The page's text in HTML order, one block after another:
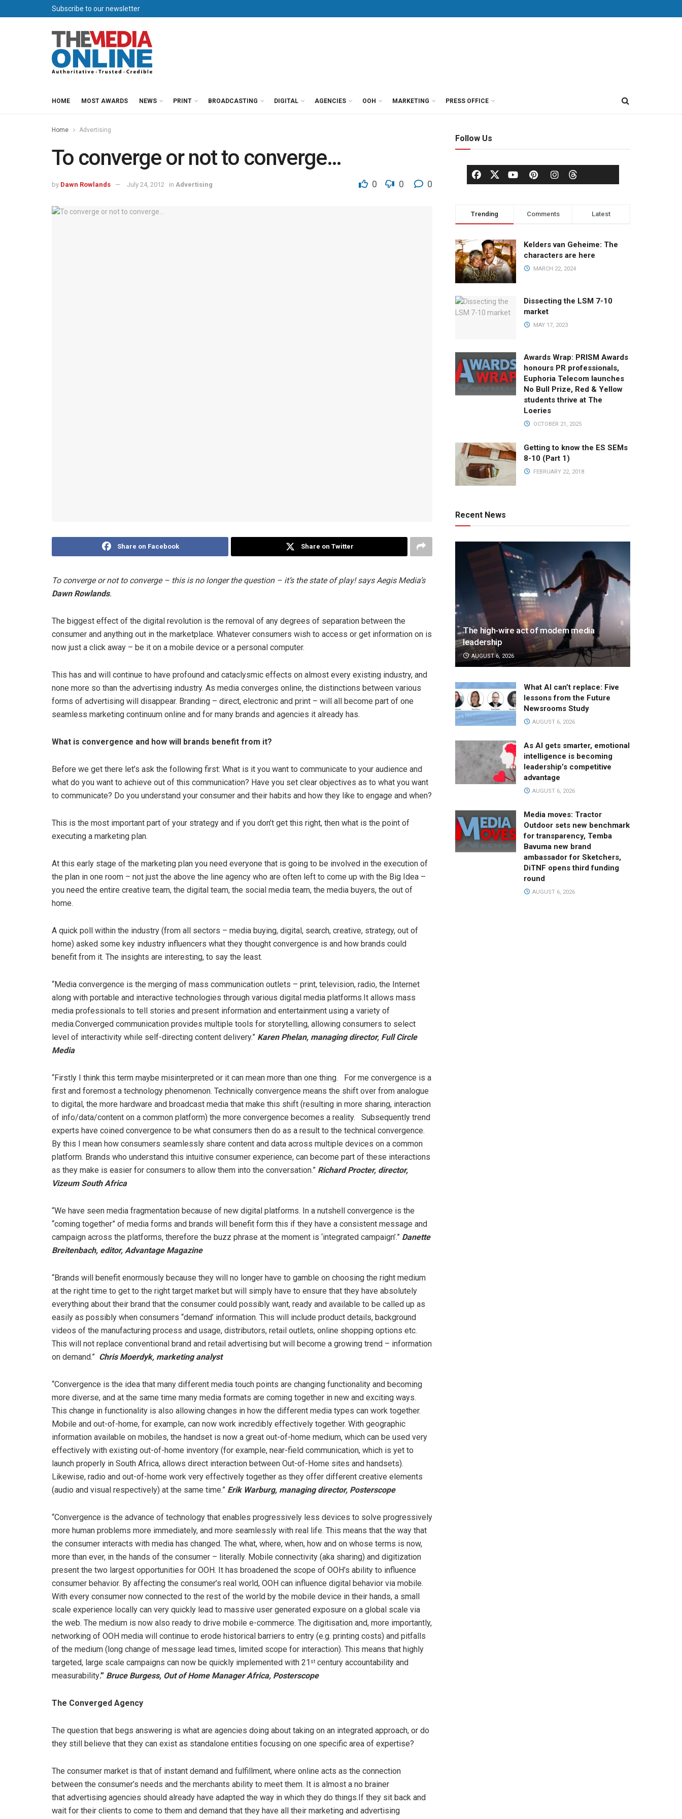
Subscribe to our newsletter
HOME MOST AWARDS NEWS PRINT BROADCASTING DIGITAL AGENCIES OOH MARKETING PRESS OFFICE
Home Advertising
To converge or not to converge…
by Dawn Rowlands July 24, 2012 in Advertising 0 0 0
Share on Facebook Share on Twitter
To converge or not to converge – this is no longer the question – it’s the state of play! says Aegis Media’s
Dawn Rowlands.
The biggest effect of the digital revolution is the removal of any degrees of separation between the
consumer and anything out in the marketplace. Whatever consumers wish to access or get information on is
now just a click away – be it on a mobile device or a personal computer.
This has and will continue to have profound and cataclysmic effects on almost every existing industry, and
none more so than the advertising industry. As media converges online, the distinctions between various
forms of advertising will disappear. Branding – direct, electronic and print – will all become part of one
seamless marketing continuum online and for many brands and agencies it already has.
What is convergence and how will brands benefit from it?
Before we get there let’s ask the following first: What is it you want to communicate to your audience and
what do you want to achieve out of this communication? Have you set clear objectives as to what you want
to communicate? Do you understand your consumer and their habits and how they like to engage and when?
This is the most important part of your strategy and if you don’t get this right, then what is the point of
executing a marketing plan.
At this early stage of the marketing plan you need everyone that is going to be involved in the execution of
the plan in one room – not just the above the line agency who are often left to come up with the Big Idea –
you need the entire creative team, the digital team, the social media team, the media buyers, the out of
home.
A quick poll within the industry (from all sectors – media buying, digital, search, creative, strategy, out of
home) asked some key industry influencers what they thought convergence is and how brands could
benefit from it. The insights are interesting, to say the least.
“Media convergence is the merging of mass communication outlets – print, television, radio, the Internet
along with portable and interactive technologies through various digital media platforms.It allows mass
media professionals to tell stories and present information and entertainment using a variety of
media.Converged communication provides multiple tools for storytelling, allowing consumers to select
level of interactivity while self-directing content delivery.” Karen Phelan, managing director, Full Circle
Media
“Firstly I think this term maybe misinterpreted or it can mean more than one thing. For me convergence is a
first and foremost a technology phenomenon. Technically convergence means the shift over from analogue
to digital, the more hardware and broadcast media that make this shift (resulting in more sharing, interaction
of info/data/content on a common platform) the more convergence becomes a reality. Subsequently trend
experts have coined convergence to be what consumers then do as a result to the technical convergence.
By this I mean how consumers seamlessly share content and data across multiple devices on a common
platform. Brands who understand this intuitive consumer experience, can become part of these interactions
as they make is easier for consumers to allow them into the conversation.” Richard Procter, director,
Vizeum South Africa
“We have seen media fragmentation because of new digital platforms. In a nutshell convergence is the
“coming together” of media forms and brands will benefit form this if they have a consistent message and
campaign across the platforms, therefore the buzz phrase at the moment is ‘integrated campaign’.” Danette
Breitenbach, editor, Advantage Magazine
“Brands will benefit enormously because they will no longer have to gamble on choosing the right medium
at the right time to get to the right target market but will simply have to ensure that they have absolutely
everything about their brand that the consumer could possibly want, ready and available to be called up as
easily as possibly when consumers “demand’ information. This will include product details, background
videos of the manufacturing process and usage, distributors, retail outlets, online shopping options etc.
This will not replace conventional brand and retail advertising but will become a growing trend – information
on demand.” Chris Moerdyk, marketing analyst
“Convergence is the idea that many different media touch points are changing functionality and becoming
more diverse, and at the same time many media formats are coming together in new and exciting ways.
This change in functionality is also allowing changes in how the different media types can work together.
Mobile and out-of-home, for example, can now work incredibly effectively together. With geographic
information available on mobiles, the handset is now a great out-of-home medium, which can be used very
effectively with existing out-of-home inventory (for example, near-field communication, which is yet to
launch properly in South Africa, allows direct interaction between Out-of-Home sites and handsets).
Likewise, radio and out-of-home work very effectively together as they offer different creative elements
(audio and visual respectively) at the same time.” Erik Warburg, managing director, Posterscope
“Convergence is the advance of technology that enables progressively less devices to solve progressively
more human problems more immediately, and more seamlessly with real life. This means that the way that
the consumer interacts with media has changed. The what, where, when, how and on whose terms is now,
more than ever, in the hands of the consumer – literally. Mobile connectivity (aka sharing) and digitization
present the two largest opportunities for OOH. It has broadened the scope of OOH’s ability to influence
consumer behavior. By affecting the consumer’s real world, OOH can influence digital behavior via mobile.
With every consumer now connected to the rest of the world by the mobile device in their hands, a small
scale experience locally can very quickly lead to massive user generated exposure on a global scale via
the web. The medium is now also ready to drive mobile e-commerce. The digitisation and, more importantly,
networking of OOH media will continue to erode historical barriers to entry (e.g. printing costs) and pitfalls
of the medium (long change of message lead times, limited scope for interaction). This means that highly
targeted, large scale campaigns can now be quickly implemented with 21 st century accountability and
measurability.” Bruce Burgess, Out of Home Manager Africa, Posterscope
The Converged Agency
The question that begs answering is what are agencies doing about taking on an integrated approach, or do
they still believe that they can exist as standalone entities focusing on one specific area of expertise?
The consumer market is that of instant demand and fulfillment, where online acts as the connection
between the consumer’s needs and the merchants ability to meet them. It is almost a no brainer
that advertising agencies should already have adapted the way in which they do things.If they sit back and
wait for their clients to come to them and demand that they have all their marketing and advertising
Follow Us
Trending Comments Latest
Kelders van Geheime: The
characters are here
MARCH 22, 2024
Dissecting the LSM 7-10
market
MAY 17, 2023
Awards Wrap: PRISM Awards
honours PR professionals,
Euphoria Telecom launches
No Bull Prize, Red & Yellow
students thrive at The
Loeries
OCTOBER 21, 2025
Getting to know the ES SEMs
8-10 (Part 1)
FEBRUARY 22, 2018
Recent News
The high-wire act of modern media
leadership
AUGUST 6, 2026
What AI can’t replace: Five
lessons from the Future
Newsrooms Study
AUGUST 6, 2026
As AI gets smarter, emotional
intelligence is becoming
leadership’s competitive
advantage
AUGUST 6, 2026
Media moves: Tractor
Outdoor sets new benchmark
for transparency, Temba
Bavuma new brand
ambassador for Sketchers,
DiTNF opens third funding
round
AUGUST 6, 2026